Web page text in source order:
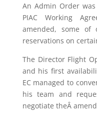
An Admin Order
PIAC Working
amended, some of
reservations on
The Director Flight
and his first
EC managed to
his team and
negotiate theÂ